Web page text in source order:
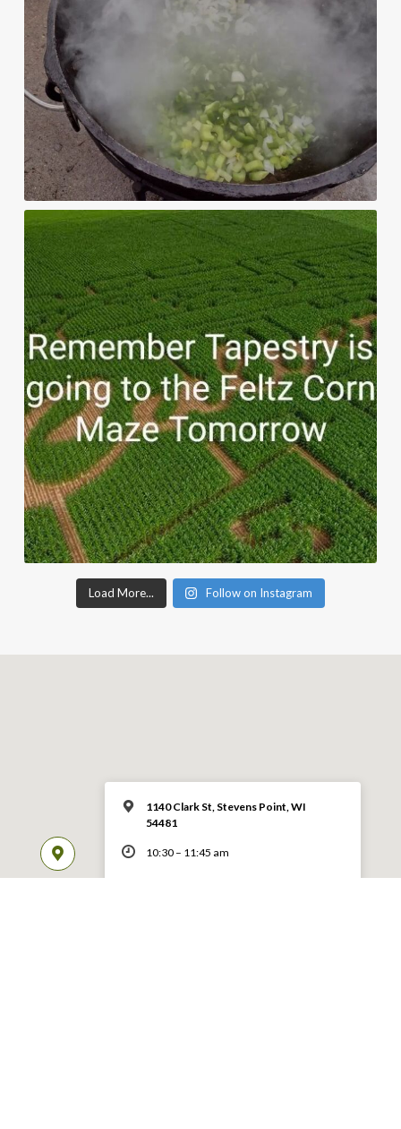
Load More... Follow on Instagram
1140 Clark St, Stevens Point, WI
54481
10:30 – 11:45 am